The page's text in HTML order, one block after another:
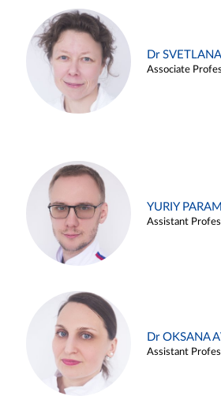
Dr
Associate
YURIY
Assistant
Dr OKSANA
Assistant